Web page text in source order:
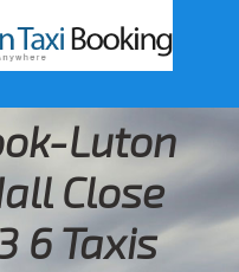
Luton
Close
6 Taxis